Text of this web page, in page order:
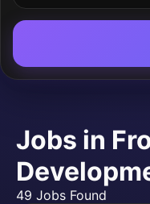
Jobs in
49 Jobs Found